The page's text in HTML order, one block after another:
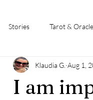
Stories Tarot & Oracle
Musings Art
I am
Klaudia G. Aug 1,